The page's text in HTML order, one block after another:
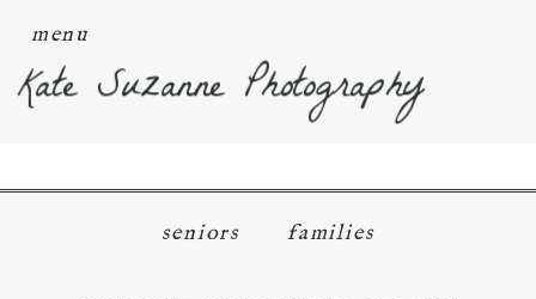
menu
Kate Suzanne Photography
seniors families